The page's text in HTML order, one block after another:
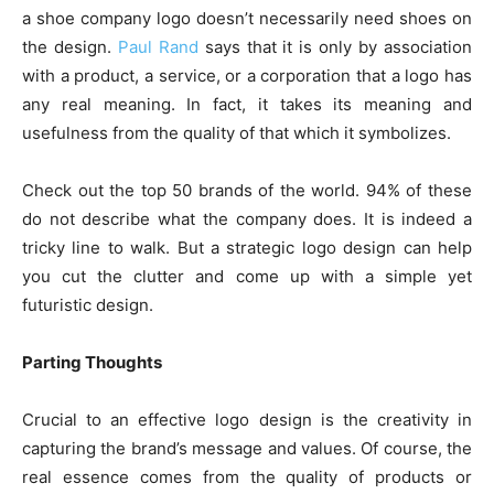
a shoe company logo doesn’t necessarily need shoes on
the design. Paul Rand says that it is only by association
with a product, a service, or a corporation that a logo has
any real meaning. In fact, it takes its meaning and
usefulness from the quality of that which it symbolizes.
Check out the top 50 brands of the world. 94% of these
do not describe what the company does. It is indeed a
tricky line to walk. But a strategic logo design can help
you cut the clutter and come up with a simple yet
futuristic design.
Parting Thoughts
Crucial to an effective logo design is the creativity in
capturing the brand’s message and values. Of course, the
real essence comes from the quality of products or